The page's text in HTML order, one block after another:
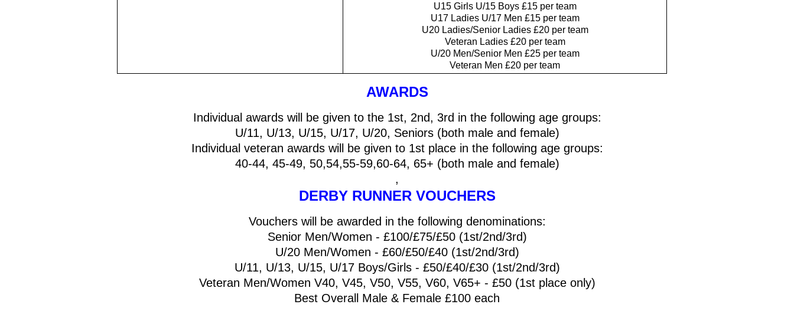
U15 Girls U/15 Boys £15 per team
U17 Ladies U/17 Men £15 per team
U20 Ladies/Senior Ladies £20 per team
Veteran Ladies £20 per team
U/20 Men/Senior Men £25 per team
Veteran Men £20 per team
AWARDS
Individual awards will be given to the 1st, 2nd, 3rd in the following age groups:
U/11, U/13, U/15, U/17, U/20, Seniors (both male and female)
Individual veteran awards will be given to 1st place in the following age groups:
40-44, 45-49, 50,54,55-59,60-64, 65+ (both male and female)
,
DERBY RUNNER VOUCHERS
Vouchers will be awarded in the following denominations:
Senior Men/Women - £100/£75/£50 (1st/2nd/3rd)
U/20 Men/Women - £60/£50/£40 (1st/2nd/3rd)
U/11, U/13, U/15, U/17 Boys/Girls - £50/£40/£30 (1st/2nd/3rd)
Veteran Men/Women V40, V45, V50, V55, V60, V65+ - £50 (1st place only)
Best Overall Male & Female £100 each